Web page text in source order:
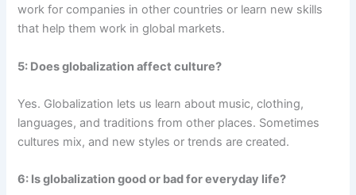
work for companies in other countries or learn new skills
that help them work in global markets.
5: Does globalization affect culture?
Yes. Globalization lets us learn about music, clothing,
languages, and traditions from other places. Sometimes
cultures mix, and new styles or trends are created.
6: Is globalization good or bad for everyday life?